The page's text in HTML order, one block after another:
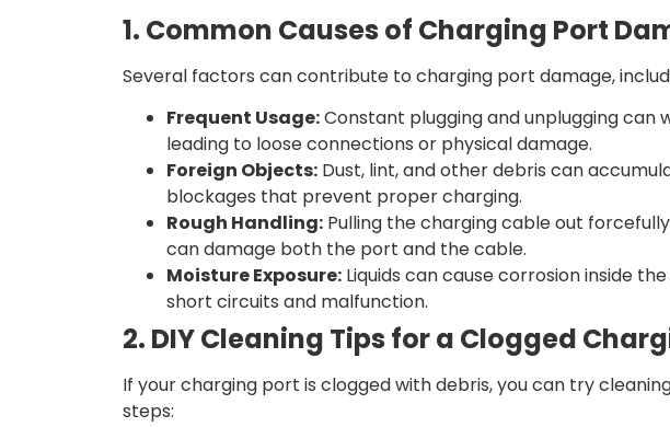
1. Common Causes of Charging Port
Several factors can contribute to charging port damage,
Frequent Usage:Constant plugging and unplugging can
leading to loose connections or physical damage.
Foreign Objects: Dust, lint, and other debris can
blockages that prevent proper charging.
Rough Handling: Pulling the charging cable out
can damage both the port and the cable.
Moisture Exposure: Liquids can cause corrosion inside
short circuits and malfunction.
2. DIY Cleaning Tips for a Clogged
If your charging port is clogged with debris, you can try
steps: